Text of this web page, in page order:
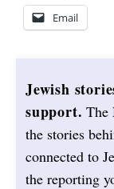
Email
Jewish
support. The
the stories
connected to
the reporting